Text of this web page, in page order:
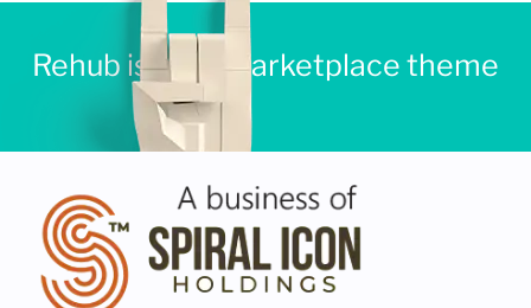
Rehub is best Marketplace theme